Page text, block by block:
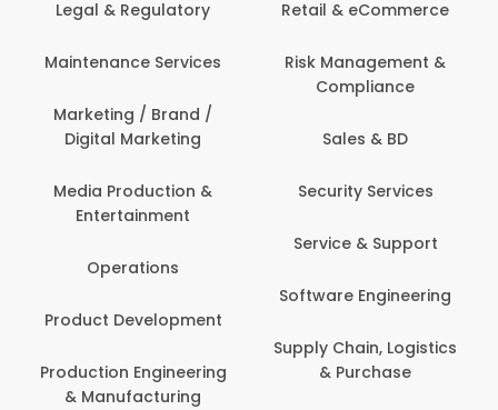
Legal & Regulatory
Maintenance Services
Marketing / Brand /
Digital Marketing
Media Production &
Entertainment
Operations
Product Development
Production Engineering
& Manufacturing
Retail & eCommerce
Risk Management &
Compliance
Sales & BD
Security Services
Service & Support
Software Engineering
Supply Chain, Logistics
& Purchase